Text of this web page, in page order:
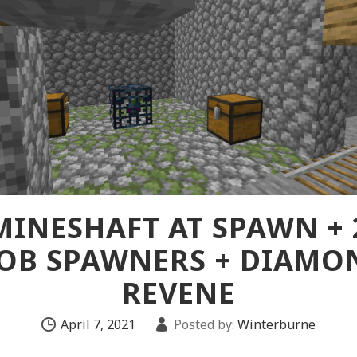
AT SPAWN +
SPAWNERS +
REVENE
April 7, 2021 Posted by: Winterburne